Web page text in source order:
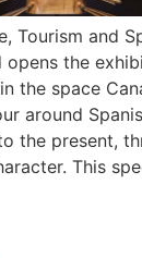
Tourism and
the
the space
around
the present,
This